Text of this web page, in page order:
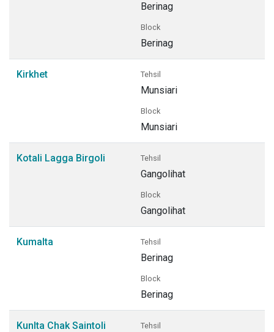
Berinag
Block
Berinag
Kirkhet Tehsil
Munsiari
Block
Munsiari
Kotali Lagga Birgoli Tehsil
Gangolihat
Block
Gangolihat
Kumalta Tehsil
Berinag
Block
Berinag
Kunlta Chak Saintoli Tehsil